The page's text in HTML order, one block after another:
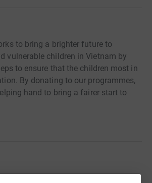
to bring a brighter future to
vulnerable children in Vietnam by
to ensure that the children most in
By donating to our programmes,
hand to bring a fairer start to